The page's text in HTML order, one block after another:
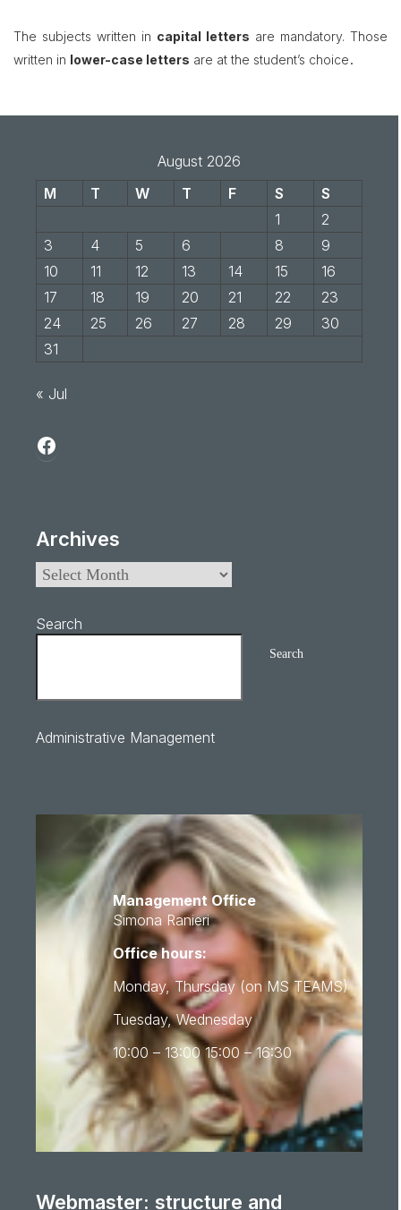
The subjects written in capital letters are mandatory. Those
written in lower-case letters are at the student’s choice.
August 2026
M
T W T F S
S
1
2
3
4 5 6 8
9
10
11 12 13 14 15
16
17
18 19 20 21 22
23
24
25 26 27 28 29
30
31
« Jul
Archives
Search
Search
Administrative Management
Management Office
Simona Ranieri
Office hours:
Monday, Thursday (on MS TEAMS)
Tuesday, Wednesday
10:00 – 13:00 15:00 – 16:30
Webmaster: structure and